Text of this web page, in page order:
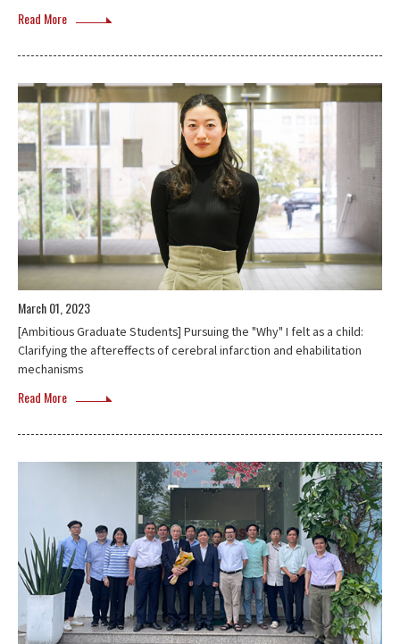
Read More
March 01, 2023
[Ambitious Graduate Students] Pursuing the "Why" I felt as a child:
Clarifying the aftereffects of cerebral infarction and ehabilitation
mechanisms
Read More